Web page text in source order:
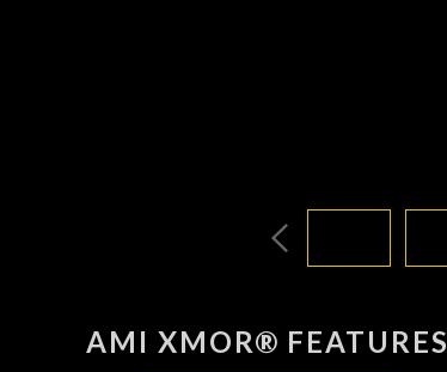
AMI XMOR® FEATURES